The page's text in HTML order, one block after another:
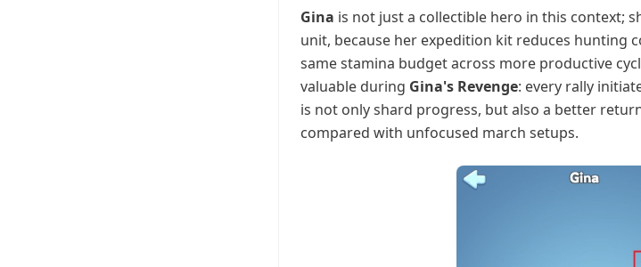
Gina is not just a collectible hero in this context;
unit, because her expedition kit reduces hunting
same stamina budget across more productive
valuable during Gina's Revenge: every rally
is not only shard progress, but also a better
compared with unfocused march setups.